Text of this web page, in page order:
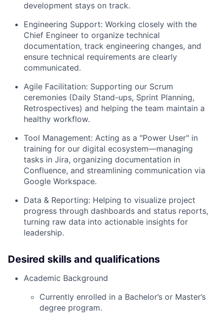
development stays on track.
Engineering Support: Working closely with the
Chief Engineer to organize technical
documentation, track engineering changes, and
ensure technical requirements are clearly
communicated.
Agile Facilitation: Supporting our Scrum
ceremonies (Daily Stand-ups, Sprint Planning,
Retrospectives) and helping the team maintain a
healthy workflow.
Tool Management: Acting as a "Power User" in
training for our digital ecosystem—managing
tasks in Jira, organizing documentation in
Confluence, and streamlining communication via
Google Workspace.
Data & Reporting: Helping to visualize project
progress through dashboards and status reports,
turning raw data into actionable insights for
leadership.
Desired skills and qualifications
Academic Background
Currently enrolled in a Bachelor’s or Master’s
degree program.